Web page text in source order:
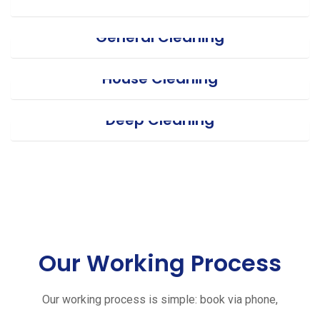
General Cleaning
House Cleaning
Deep Cleaning
Our Working Process
Our working process is simple: book via phone,